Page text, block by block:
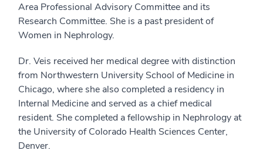
Area Professional Advisory Committee and its
Research Committee. She is a past president of
Women in Nephrology.
Dr. Veis received her medical degree with distinction
from Northwestern University School of Medicine in
Chicago, where she also completed a residency in
Internal Medicine and served as a chief medical
resident. She completed a fellowship in Nephrology at
the University of Colorado Health Sciences Center,
Denver.